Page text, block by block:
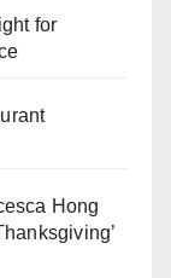
for
Hong